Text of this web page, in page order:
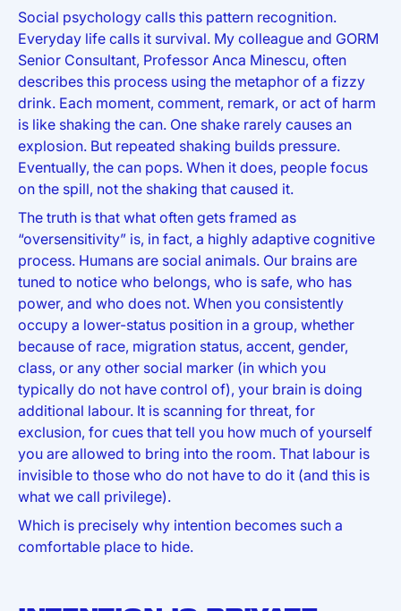
Social psychology calls this pattern recognition.
Everyday life calls it survival. My colleague and GORM
Senior Consultant, Professor Anca Minescu, often
describes this process using the metaphor of a fizzy
drink. Each moment, comment, remark, or act of harm
is like shaking the can. One shake rarely causes an
explosion. But repeated shaking builds pressure.
Eventually, the can pops. When it does, people focus
on the spill, not the shaking that caused it.
The truth is that what often gets framed as
“oversensitivity” is, in fact, a highly adaptive cognitive
process. Humans are social animals. Our brains are
tuned to notice who belongs, who is safe, who has
power, and who does not. When you consistently
occupy a lower-status position in a group, whether
because of race, migration status, accent, gender,
class, or any other social marker (in which you
typically do not have control of), your brain is doing
additional labour. It is scanning for threat, for
exclusion, for cues that tell you how much of yourself
you are allowed to bring into the room. That labour is
invisible to those who do not have to do it (and this is
what we call privilege).
Which is precisely why intention becomes such a
comfortable place to hide.